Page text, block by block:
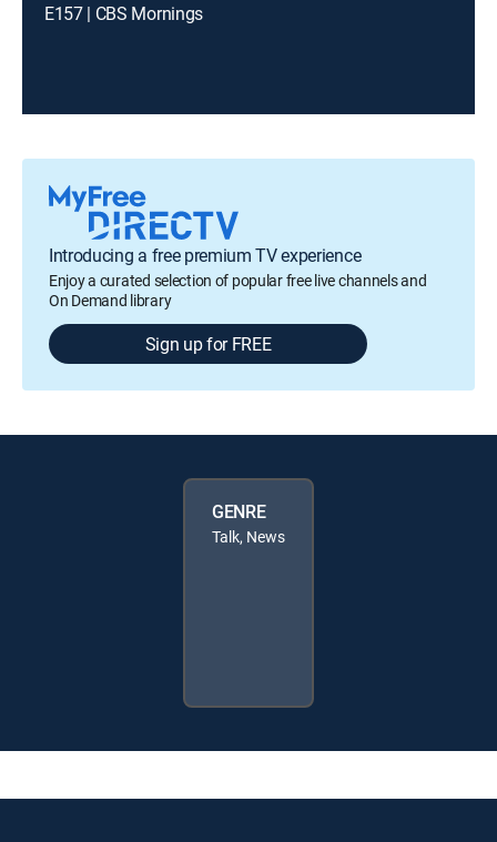
E157 | CBS Mornings
Introducing a free premium TV experience
Enjoy a curated selection of popular free live channels and
On Demand library
Sign up for FREE
GENRE
Talk, News